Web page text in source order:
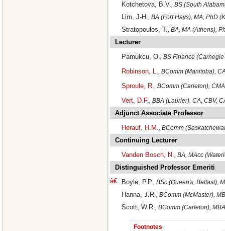
Kotchetova, B.V., BS (South
Lim, J-H., BA (Fort Hays), MA, PhD
Stratopoulos, T., BA, MA (Athens),
Lecturer
Pamukcu, O., BS Finance
Robinson, L., BComm (Manitoba),
Sproule, R., BComm (Carleton),
Vert, D.F., BBA (Laurier), CA, CBV,
Adjunct Associate Professor
Herauf, H.M., BComm
Continuing Lecturer
Vanden Bosch, N., BA, MAcc
Distinguished Professor Emeriti
â€
Boyle, P.P., BSc (Queen's, Belfast),
Hanna, J.R., BComm (McMaster),
Scott, W.R., BComm (Carleton),
Footnotes